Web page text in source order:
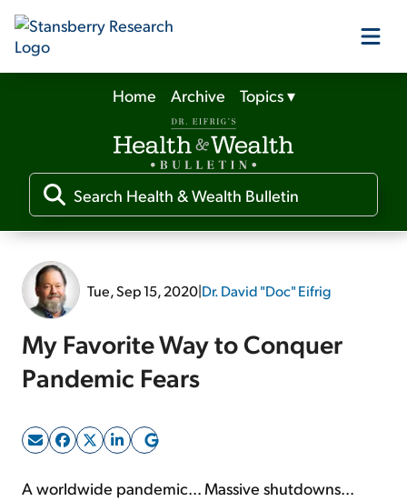
Our Products
Our Editors
Media
Free Resources
Log In
Sign Up Free
Home Archive Topics▾
Tue, Sep 15, 2020|Dr. David "Doc" Eifrig
My Favorite Way to Conquer
Pandemic Fears
A worldwide pandemic... Massive shutdowns...